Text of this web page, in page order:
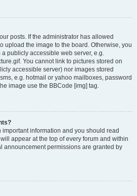
posts. If the administrator has allowed
upload the image to the board. Otherwise, you
publicly accessible web server, e.g.
You cannot link to pictures stored on
accessible server) nor images stored
e.g. hotmail or yahoo mailboxes, password
image use the BBCode [img] tag.
information and you should read
appear at the top of every forum and within
announcement permissions are granted by